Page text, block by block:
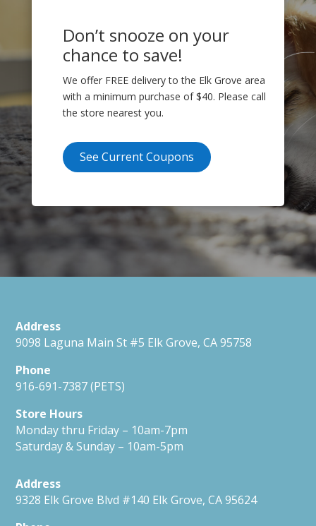
Don’t snooze on your
chance to save!
We offer FREE delivery to the Elk Grove area
with a minimum purchase of $40. Please call
the store nearest you.
See Current Coupons
Address
9098 Laguna Main St #5 Elk Grove, CA 95758
Phone
916-691-7387 (PETS)
Store Hours
Monday thru Friday – 10am-7pm
Saturday & Sunday – 10am-5pm
Address
9328 Elk Grove Blvd #140 Elk Grove, CA 95624